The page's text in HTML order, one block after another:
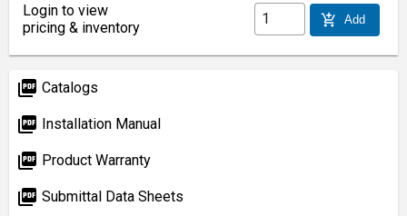
Login to view
pricing & inventory
add_shopping_cart Add
picture_as_pdf Catalogs
picture_as_pdf Installation Manual
picture_as_pdf Product Warranty
picture_as_pdf Submittal Data Sheets